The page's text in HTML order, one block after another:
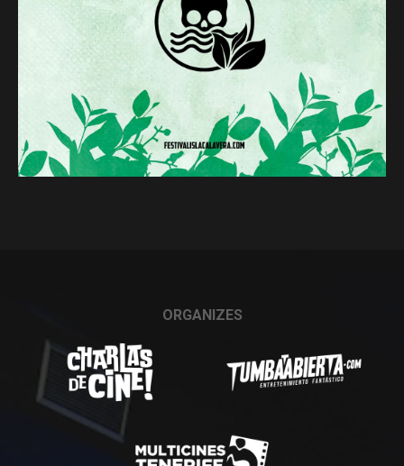
ORGANIZES